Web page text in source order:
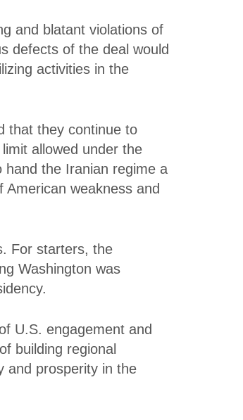
and blatant violations of
defects of the deal would
activities in the
that they continue to
allowed under the
hand the Iranian regime a
weakness and
For starters, the
Washington was
U.S. engagement and
building regional
and prosperity in the